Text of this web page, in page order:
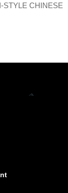
STYLE CHINESE